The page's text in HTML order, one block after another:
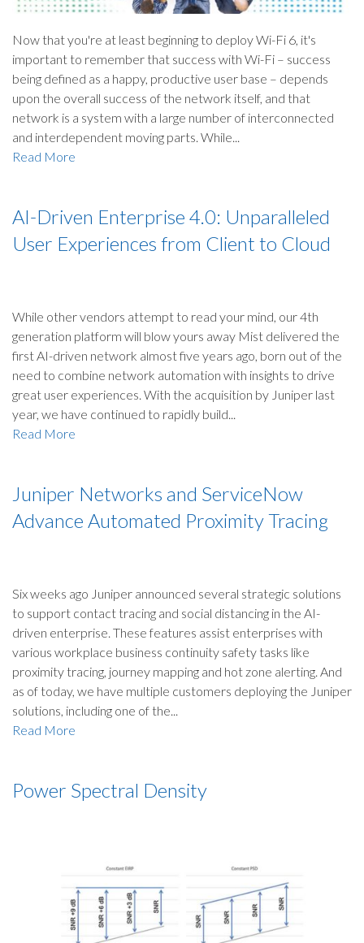
Now that you're at least beginning to deploy Wi-Fi 6, it's
important to remember that success with Wi-Fi – success
being defined as a happy, productive user base – depends
upon the overall success of the network itself, and that
network is a system with a large number of interconnected
and interdependent moving parts. While...
Read More
AI-Driven Enterprise 4.0: Unparalleled
User Experiences from Client to Cloud
While other vendors attempt to read your mind, our 4th
generation platform will blow yours away Mist delivered the
first AI-driven network almost five years ago, born out of the
need to combine network automation with insights to drive
great user experiences. With the acquisition by Juniper last
year, we have continued to rapidly build...
Read More
Juniper Networks and ServiceNow
Advance Automated Proximity Tracing
Six weeks ago Juniper announced several strategic solutions
to support contact tracing and social distancing in the AI-
driven enterprise. These features assist enterprises with
various workplace business continuity safety tasks like
proximity tracing, journey mapping and hot zone alerting. And
as of today, we have multiple customers deploying the Juniper
solutions, including one of the...
Read More
Power Spectral Density